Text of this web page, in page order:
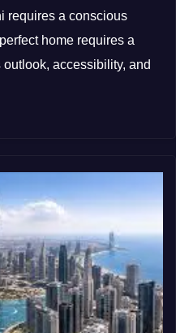
requires a conscious
home requires a
accessibility, and